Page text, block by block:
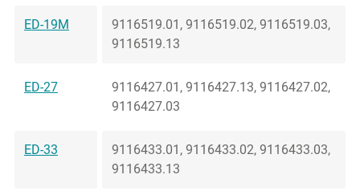
ED-19M
9116519.01, 9116519.02, 9116519.03,
9116519.13
ED-27
9116427.01, 9116427.13, 9116427.02,
9116427.03
ED-33
9116433.01, 9116433.02, 9116433.03,
9116433.13